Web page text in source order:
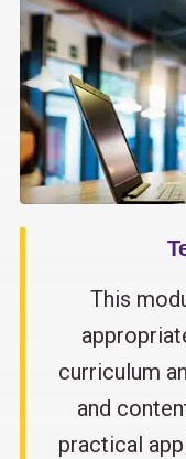
This
curriculum
and
practical